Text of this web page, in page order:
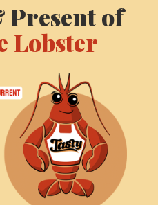
Present of
Lobster